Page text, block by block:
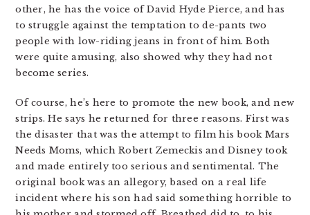
other, he has the voice of David Hyde Pierce, and has
to struggle against the temptation to de-pants two
people with low-riding jeans in front of him. Both
were quite amusing, also showed why they had not
become series.
Of course, he’s here to promote the new book, and new
strips. He says he returned for three reasons. First was
the disaster that was the attempt to film his book Mars
Needs Moms, which Robert Zemeckis and Disney took
and made entirely too serious and sentimental. The
original book was an allegory, based on a real life
incident where his son had said something horrible to